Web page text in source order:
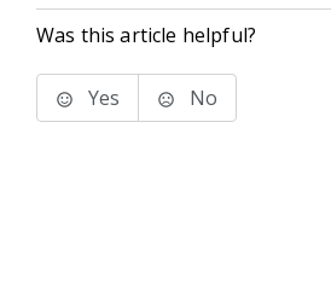
Was this article helpful?
Yes No